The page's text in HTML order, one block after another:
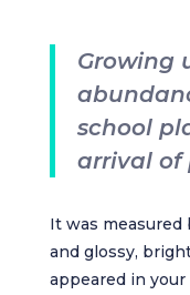
Growing
school
arrival of
It was
and glossy,
appeared in